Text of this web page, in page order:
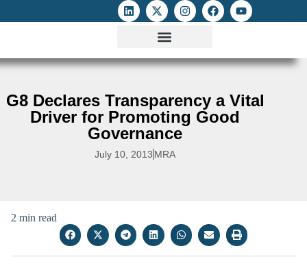
G8 Declares Transparency a Vital
Driver for Promoting Good
Governance
July 10, 2013 MRA
2 min read